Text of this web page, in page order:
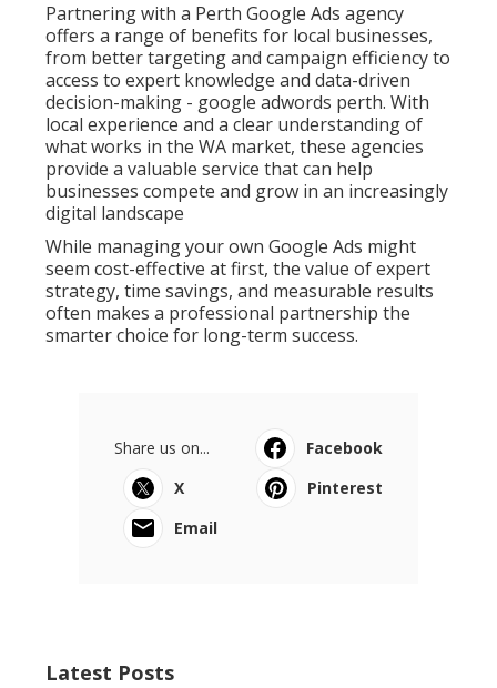
Partnering with a Perth Google Ads agency
offers a range of benefits for local businesses,
from better targeting and campaign efficiency to
access to expert knowledge and data-driven
decision-making - google adwords perth. With
local experience and a clear understanding of
what works in the WA market, these agencies
provide a valuable service that can help
businesses compete and grow in an increasingly
digital landscape
While managing your own Google Ads might
seem cost-effective at first, the value of expert
strategy, time savings, and measurable results
often makes a professional partnership the
smarter choice for long-term success.
Share us on...
Facebook
X
Pinterest
Email
Latest Posts